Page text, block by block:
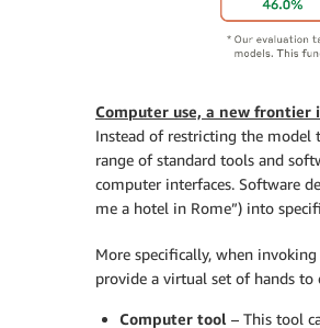
Computer use, a new frontier
Instead of restricting the model
range of standard tools and
computer interfaces. Software
me a hotel in Rome”) into
More specifically, when
provide a virtual set of hands to
Computer tool – This tool